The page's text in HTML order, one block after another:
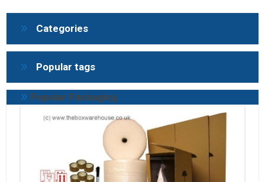
Categories
Popular tags
Popular Packaging